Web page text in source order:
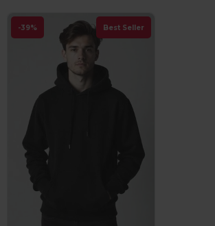
-39% Best Seller